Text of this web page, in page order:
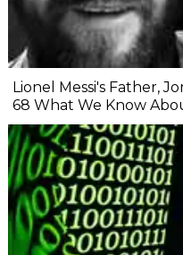
Lionel Messi's Father,
68 What We Know